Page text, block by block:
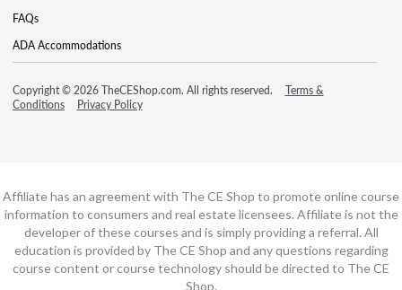
FAQs
ADA Accommodations
Copyright © 2026 TheCEShop.com. All rights reserved.
Terms &
Conditions
Privacy Policy
Affiliate has an agreement with The CE Shop to promote online course
information to consumers and real estate licensees. Affiliate is not the
developer of these courses and is simply providing a referral. All
education is provided by The CE Shop and any questions regarding
course content or course technology should be directed to The CE
Shop.